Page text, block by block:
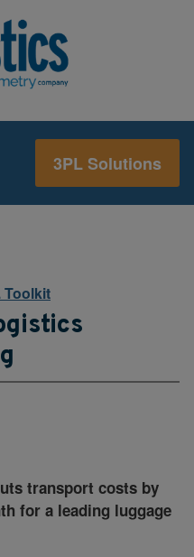
3PL Solutions
Toolkit
transport costs by
for a leading luggage